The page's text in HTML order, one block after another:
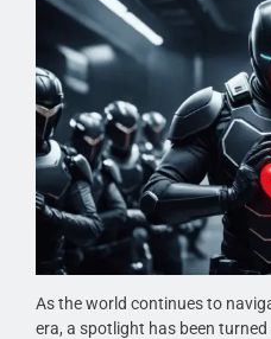
As the world continues to
era, a spotlight has been